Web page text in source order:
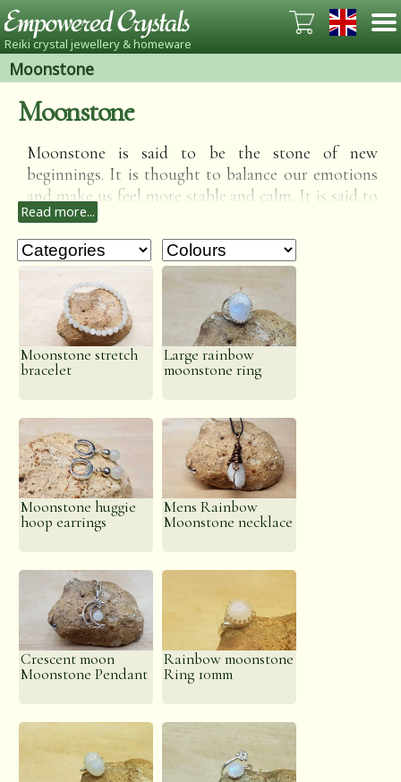
Reiki crystal jewellery & homeware
Moonstone
Moonstone
Moonstone is said to be the stone of new
beginnings. It is thought to balance our emotions
and make us feel more stable and calm. It is said to
be very good to wear during stressful periods of
our life as it brings calm and a rationality to our
minds when it is easy to let things get out of
control. It is also said to bring success in love and
business matters.
Save
Read more...
Moonstone stretch
bracelet
Large rainbow
moonstone ring
Moonstone huggie
hoop earrings
Mens Rainbow
Moonstone necklace
Crescent moon
Moonstone Pendant
Rainbow moonstone
Ring 10mm